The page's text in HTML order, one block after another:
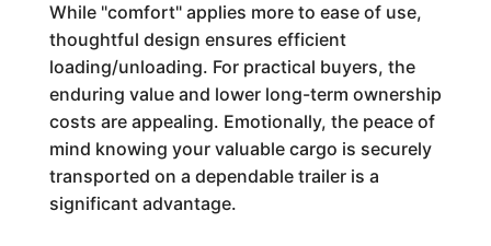
While "comfort" applies more to ease of use,
thoughtful design ensures efficient
loading/unloading. For practical buyers, the
enduring value and lower long-term ownership
costs are appealing. Emotionally, the peace of
mind knowing your valuable cargo is securely
transported on a dependable trailer is a
significant advantage.